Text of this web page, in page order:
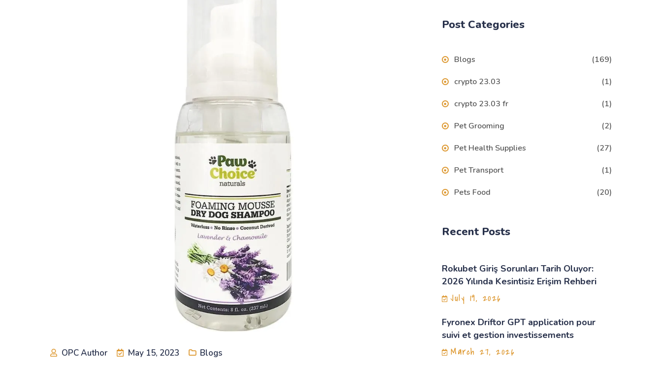
OPC Author May 15, 2023 Blogs
Post Categories
Blogs (169)
crypto 23.03 (1)
crypto 23.03 fr (1)
Pet Grooming (2)
Pet Health Supplies (27)
Pet Transport (1)
Pets Food (20)
Recent Posts
Rokubet Giriş Sorunları Tarih Oluyor:
2026 Yılında Kesintisiz Erişim Rehberi
July 19, 2026
Fyronex Driftor GPT application pour
suivi et gestion investissements
March 27, 2026